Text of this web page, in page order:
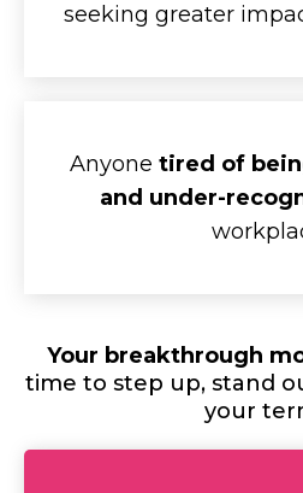
seeking greater
Anyone tired of
and under-
Your breakthrough
time to step up, stand
your